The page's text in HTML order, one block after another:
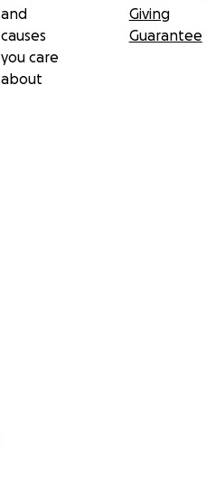
and
causes
you care
about
Giving
Guarantee